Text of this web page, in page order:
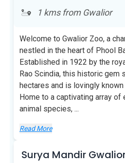
1 kms from Gwalior
Welcome to Gwalior Zoo, a
nestled in the heart of Phool
Established in 1922 by the
Rao Scindia, this historic gem
hectares and is lovingly known
Home to a captivating array
animal species, ...
Read More
Surya Mandir